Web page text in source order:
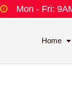
Mon - Fri:
Home